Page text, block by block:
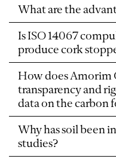
What are the
Is ISO 14067
produce cork
How does Amorim
transparency and
data on the carbon
Why has soil been
studies?